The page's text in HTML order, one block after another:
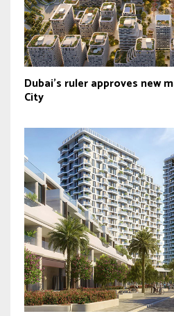
Dubai’s ruler approves new
City